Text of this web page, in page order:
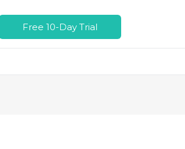
Free 10-Day Trial